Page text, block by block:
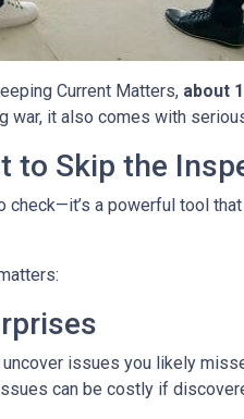
Current Matters, about
war, it also comes with
to Skip the
check—it’s a powerful tool
issues you likely
can be costly if